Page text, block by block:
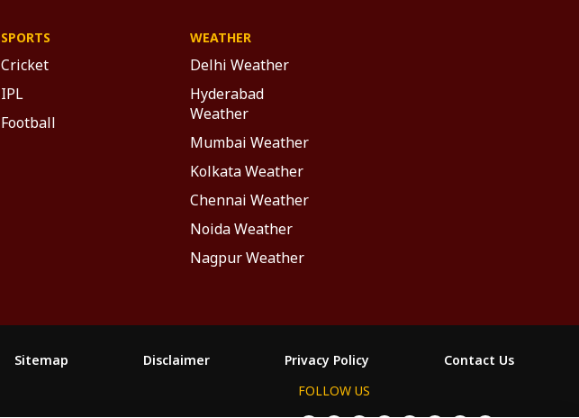
SPORTS
Cricket
IPL
Football
WEATHER
Delhi Weather
Hyderabad
Weather
Mumbai Weather
Kolkata Weather
Chennai Weather
Noida Weather
Nagpur Weather
Sitemap Disclaimer Privacy Policy
Contact Us
FOLLOW US